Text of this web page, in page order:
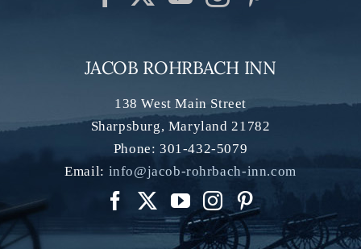
JACOB ROHRBACH INN
138 West Main Street
Sharpsburg, Maryland 21782
Phone: 301-432-5079
Email: info@jacob-rohrbach-inn.com